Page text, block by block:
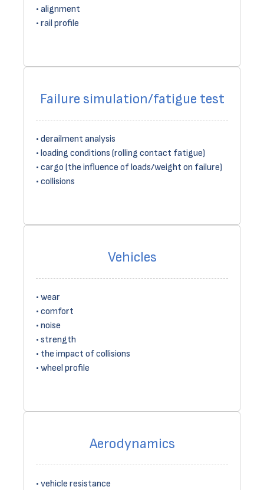
alignment
rail profile
Failure simulation/fatigue test
derailment analysis
loading conditions (rolling contact fatigue)
cargo (the influence of loads/weight on failure)
collisions
Vehicles
wear
comfort
noise
strength
the impact of collisions
wheel profile
Aerodynamics
vehicle resistance